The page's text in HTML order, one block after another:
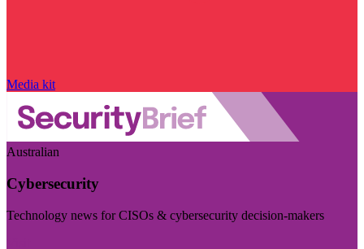
Media kit
Australian
Cybersecurity
Technology news for CISOs & cybersecurity decision-makers